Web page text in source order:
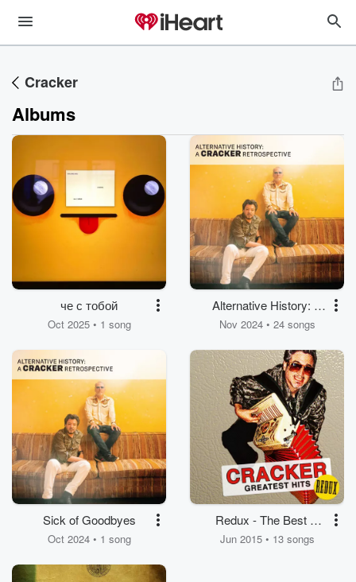
Cracker
Albums
че с тобой
Oct 2025 • 1 song
Alternative History: A
Cracker Retrospective
Nov 2024 • 24 songs
Sick of Goodbyes
Oct 2024 • 1 song
Redux - The Best of
Cracker
Jun 2015 • 13 songs